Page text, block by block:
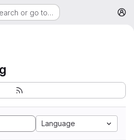
or go to…
Language